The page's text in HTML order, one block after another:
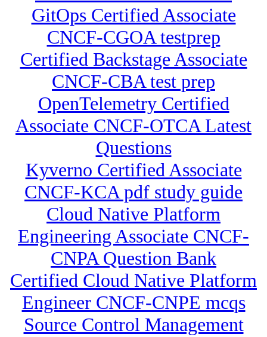
GitOps Certified Associate
CNCF-CGOA testprep
Certified Backstage Associate
CNCF-CBA test prep
OpenTelemetry Certified
Associate CNCF-OTCA Latest
Questions
Kyverno Certified Associate
CNCF-KCA pdf study guide
Cloud Native Platform
Engineering Associate CNCF-
CNPA Question Bank
Certified Cloud Native Platform
Engineer CNCF-CNPE mcqs
Source Control Management